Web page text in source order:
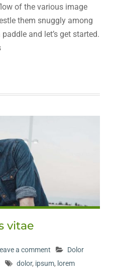
of the various image
them snuggly among
and let’s get started.
vitae
a comment
Dolor
dolor, ipsum, lorem